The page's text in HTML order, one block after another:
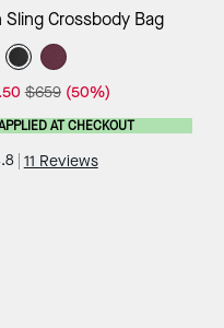
Add to Bag
Sling Crossbody Bag
$659 (50%)
AT CHECKOUT
11 Reviews